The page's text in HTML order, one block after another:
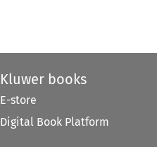
Kluwer books
E-store
Digital Book Platform